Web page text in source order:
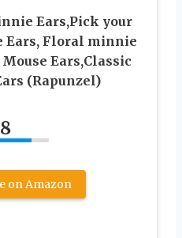
Ears,Pick your
Ears, Floral minnie
Ears,Classic
(Rapunzel)
8
on Amazon